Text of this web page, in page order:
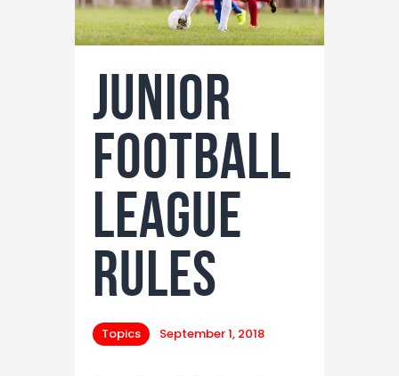
Contact Us
Junior
Football
League
Rules
Topics September 1, 2018